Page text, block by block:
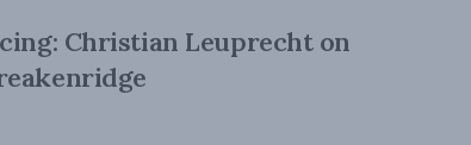
Christian Leuprecht on